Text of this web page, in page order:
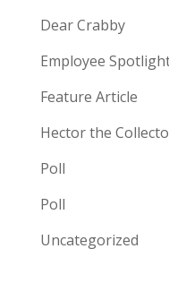
Dear Crabby
Employee
Feature Article
Hector the
Poll
Poll
Uncategorized